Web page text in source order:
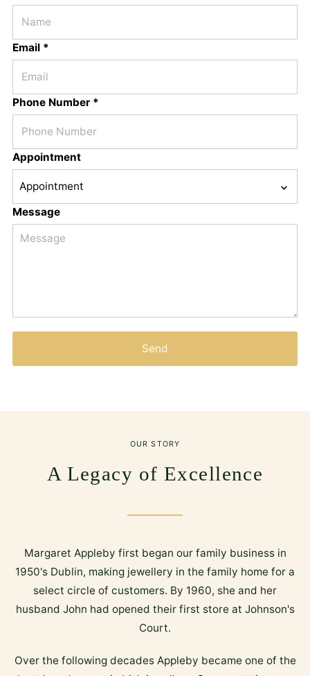
Email *
Phone Number *
Appointment
Message
Send
OUR STORY
A Legacy of Excellence
Margaret Appleby first began our family business in
1950's Dublin, making jewellery in the family home for a
select circle of customers. By 1960, she and her
husband John had opened their first store at Johnson's
Court.
Over the following decades Appleby became one of the